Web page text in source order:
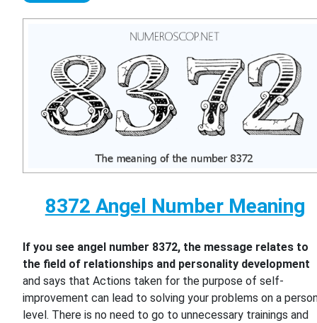
8372 Angel Number Meaning
If you see angel number 8372, the message relates to
the field of relationships and personality development
and says that Actions taken for the purpose of self-
improvement can lead to solving your problems on a
level. There is no need to go to unnecessary trainings and